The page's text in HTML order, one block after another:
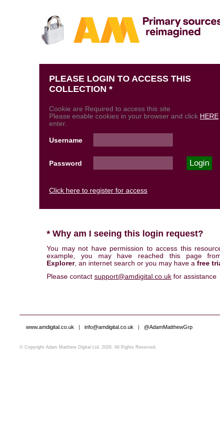
PLEASE LOGIN TO ACCESS THIS
COLLECTION *
Cookie are Required to access this site
Please enable cookies in your browser and click HERE
enter.
Username
Password
Click here to register for access
* Why am I seeing this login request?
You may not have permission to access this
example, you may have reached this page
Explorer, an internet search or you may have a free
Please contact support@amdigital.co.uk for assistance
www.amdigital.co.uk | info@amdigital.co.uk | @AdamMatthewGrp
© Copyright Adam Matthew Digital Ltd, 2026. All Rights Reserved.